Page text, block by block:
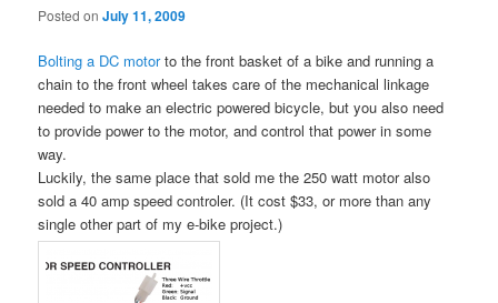
Posted onJuly 11, 2009
Bolting a DC motorto the front basket of a bike and running a
chain to the front wheel takes care of the mechanical linkage
needed to make an electric powered bicycle, but you also need
to provide power to the motor, and control that power in some
way.
Luckily, the same place that sold me the 250 watt motor also
sold a 40 amp speed controler. (It cost $33, or more than any
single other part of my e-bike project.)